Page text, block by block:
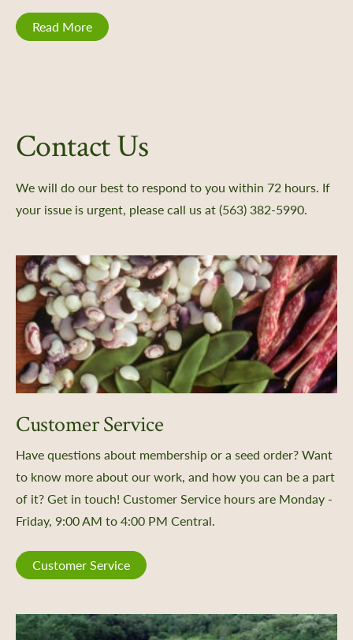
Read More
Contact Us
We will do our best to respond to you within 72 hours. If
your issue is urgent, please call us at (563) 382-5990.
Customer Service
Have questions about membership or a seed order? Want
to know more about our work, and how you can be a part
of it? Get in touch! Customer Service hours are Monday -
Friday, 9:00 AM to 4:00 PM Central.
Customer Service